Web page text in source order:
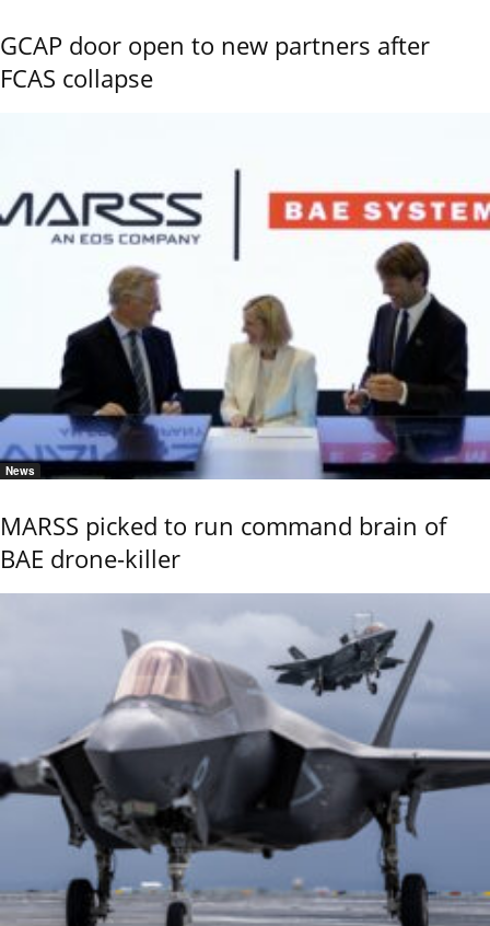
GCAP door open to new partners after
FCAS collapse
News
MARSS picked to run command brain of
BAE drone-killer